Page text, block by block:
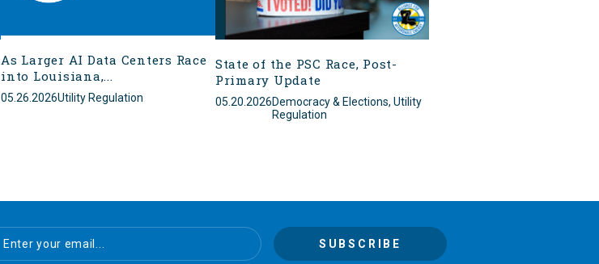
As Larger AI Data Centers Race
into Louisiana,...
05.26.2026Utility Regulation
State of the PSC Race, Post-
Primary Update
05.20.2026Democracy & Elections, Utility
Regulation